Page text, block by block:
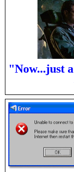
"Now...just